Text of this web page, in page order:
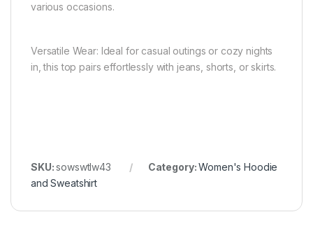
various occasions.
Versatile Wear: Ideal for casual outings or cozy nights
in, this top pairs effortlessly with jeans, shorts, or skirts.
SKU:sowswtlw43 Category:Women's Hoodie
and Sweatshirt